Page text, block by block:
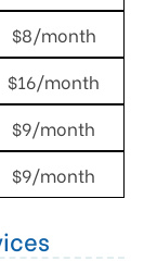
$8/month
$16/month
$9/month
$9/month